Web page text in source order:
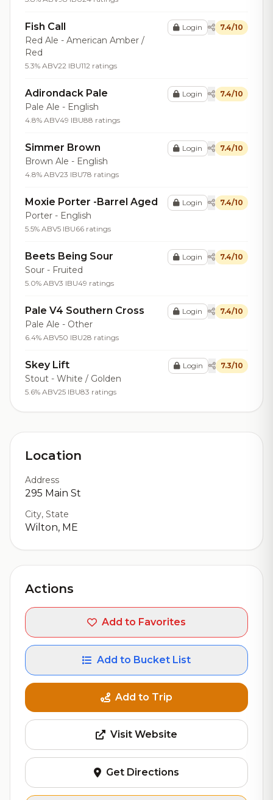
Fish Call
Red Ale - American Amber /
Red
5.3% ABV22 IBU112 ratings
Login 7.4/10
Adirondack Pale
Pale Ale - English
4.8% ABV49 IBU88 ratings
Login 7.4/10
Simmer Brown
Brown Ale - English
4.8% ABV23 IBU78 ratings
Login 7.4/10
Moxie Porter -Barrel Aged
Porter - English
5.5% ABV5 IBU66 ratings
Login 7.4/10
Beets Being Sour
Sour - Fruited
5.0% ABV3 IBU49 ratings
Login 7.4/10
Pale V4 Southern Cross
Pale Ale - Other
6.4% ABV50 IBU28 ratings
Login 7.4/10
Skey Lift
Stout - White / Golden
5.6% ABV25 IBU83 ratings
Login 7.3/10
Location
Address
295 Main St
City, State
Wilton, ME
Actions
Add to Favorites
Add to Bucket List
Add to Trip
Visit Website
Get Directions